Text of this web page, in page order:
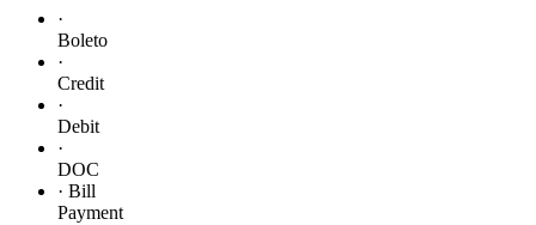
·
Boleto
·
Credit
·
Debit
·
DOC
· Bill
Payment